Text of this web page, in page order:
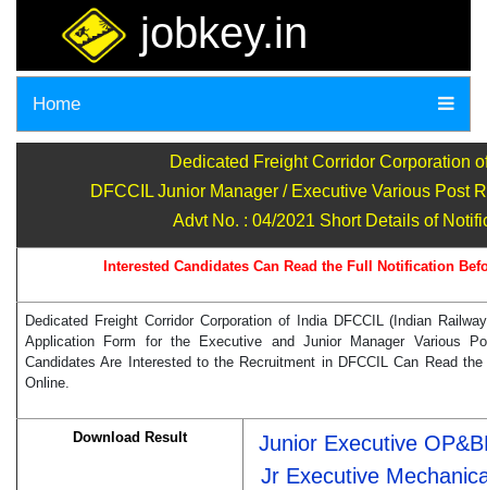
jobkey.in
Home
Dedicated Freight Corridor Corporation
DFCCIL Junior Manager / Executive Various Post
Advt No. : 04/2021 Short Details of
Interested Candidates Can Read the Full Notification
Dedicated Freight Corridor Corporation of India DFCCIL (Indian
Application Form for the Executive and Junior Manager Various
Candidates Are Interested to the Recruitment in DFCCIL Can Read
Online.
Download Result
Junior Executive
Jr Executive